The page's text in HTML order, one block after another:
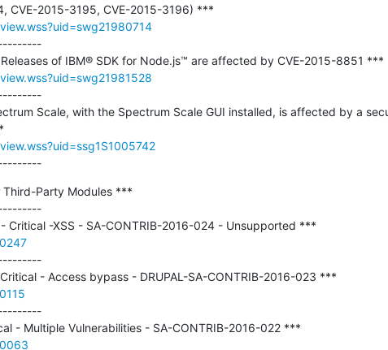
Scale, with the Spectrum Scale GUI installed, is affected by a
Party Modules ***